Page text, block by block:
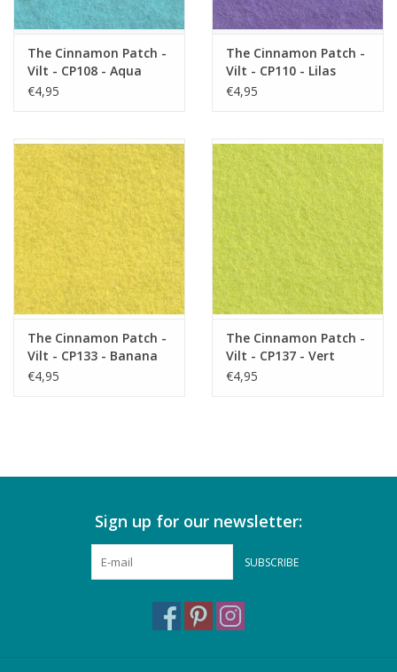
The Cinnamon Patch -
Vilt - CP108 - Aqua
€4,95
The Cinnamon Patch -
Vilt - CP110 - Lilas
€4,95
The Cinnamon Patch -
Vilt - CP133 - Banana
Split
€4,95
The Cinnamon Patch -
Vilt - CP137 - Vert
Acide
€4,95
Sign up for our newsletter:
SUBSCRIBE